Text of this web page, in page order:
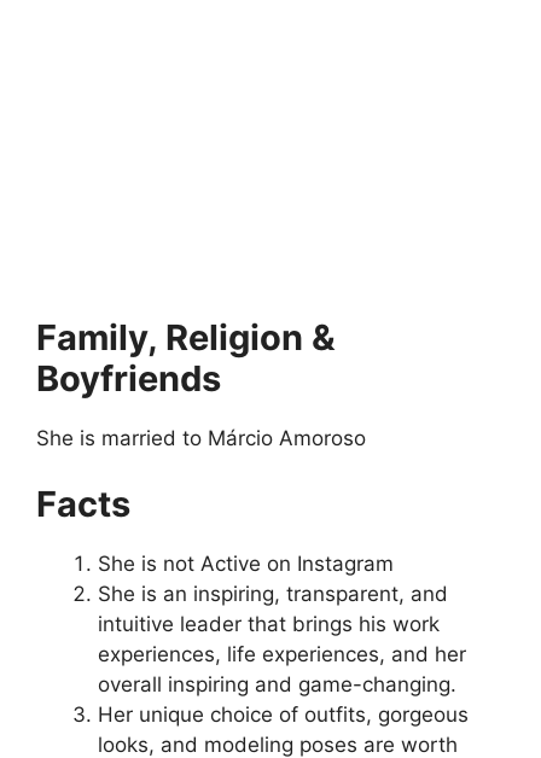
Family, Religion &
Boyfriends
She is married to Márcio Amoroso
Facts
She is not Active on Instagram
She is an inspiring, transparent, and
intuitive leader that brings his work
experiences, life experiences, and her
overall inspiring and game-changing.
Her unique choice of outfits, gorgeous
looks, and modeling poses are worth